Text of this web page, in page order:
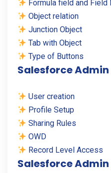
Formula field and Field
Object relation
Junction Object
Tab with Object
Type of Buttons
Salesforce
User creation
Profile Setup
Sharing Rules
OWD
Record Level Access
Salesforce